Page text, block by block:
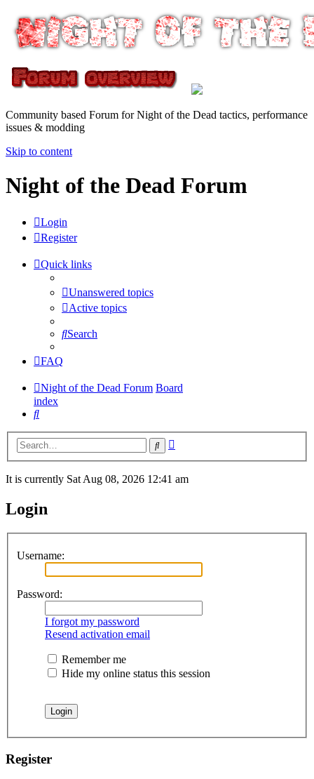
Community based Forum for Night of the Dead tactics, performance
issues & modding
Skip to content
Night of the Dead Forum
Login
Register
Quick links
Unanswered topics
Active topics
Search
FAQ
Night of the Dead Forum Board
index
Search
Search
It is currently Sat Aug 08, 2026 12:41 am
Login
Username:
Password:
I forgot my password
Resend activation email
Remember me
Hide my online status this session
Register